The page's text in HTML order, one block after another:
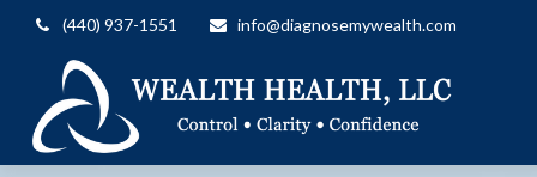
(440) 937-1551 info@diagnosemywealth.com